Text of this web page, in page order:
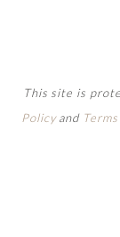
This site is
Policyand